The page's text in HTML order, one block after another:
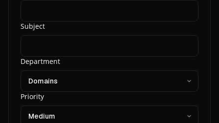
Subject
Department
Priority